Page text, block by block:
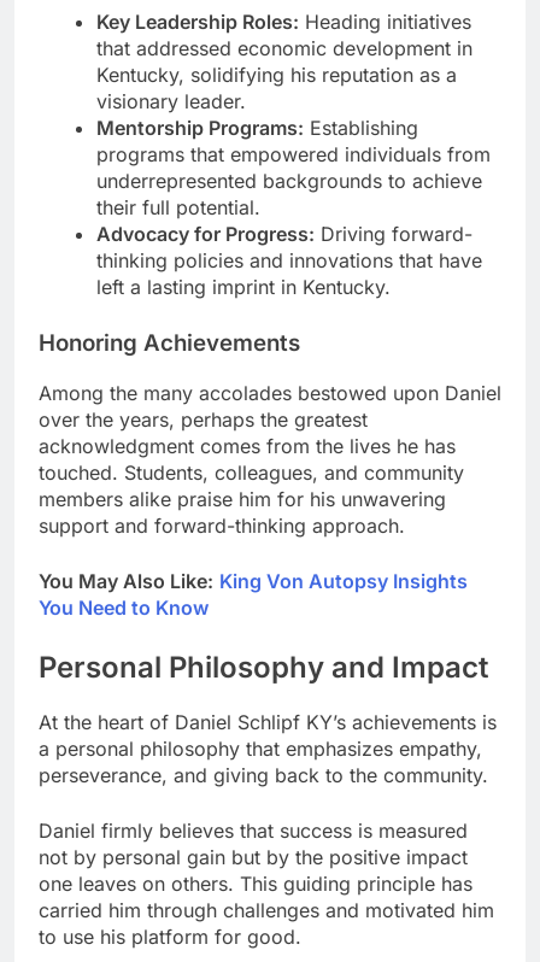
Key Leadership Roles: Heading initiatives
that addressed economic development in
Kentucky, solidifying his reputation as a
visionary leader.
Mentorship Programs: Establishing
programs that empowered individuals from
underrepresented backgrounds to achieve
their full potential.
Advocacy for Progress: Driving forward-
thinking policies and innovations that have
left a lasting imprint in Kentucky.
Honoring Achievements
Among the many accolades bestowed upon Daniel
over the years, perhaps the greatest
acknowledgment comes from the lives he has
touched. Students, colleagues, and community
members alike praise him for his unwavering
support and forward-thinking approach.
You May Also Like: King Von Autopsy Insights
You Need to Know
Personal Philosophy and Impact
At the heart of Daniel Schlipf KY’s achievements is
a personal philosophy that emphasizes empathy,
perseverance, and giving back to the community.
Daniel firmly believes that success is measured
not by personal gain but by the positive impact
one leaves on others. This guiding principle has
carried him through challenges and motivated him
to use his platform for good.